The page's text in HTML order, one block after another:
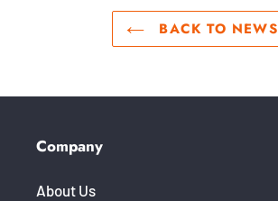
BACK TO NEWS
Company
About Us